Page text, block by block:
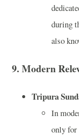
during
also
9. Modern
Tripura
In
only for